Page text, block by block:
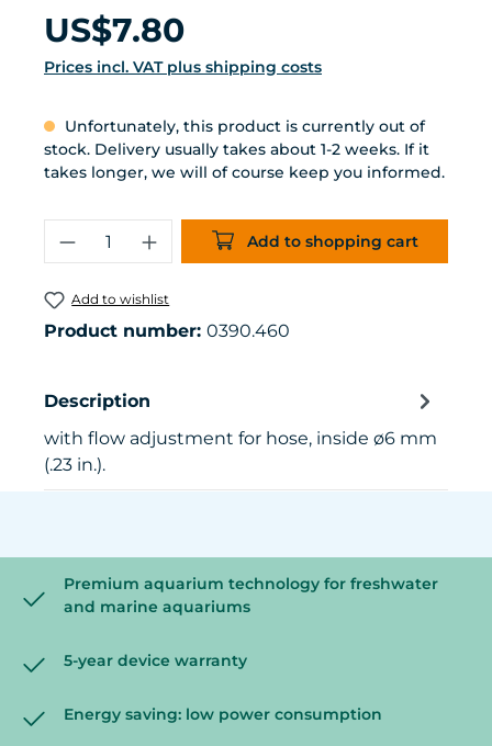
Regular price:
US$7.80
Prices incl. VAT plus shipping costs
Unfortunately, this product is currently out of
stock. Delivery usually takes about 1-2 weeks. If it
takes longer, we will of course keep you informed.
Product Quantity: Enter the
Add to shopping cart
Add to wishlist
Product number: 0390.460
Description
with flow adjustment for hose, inside ø6 mm
(.23 in.).
Premium aquarium technology for freshwater
and marine aquariums
5-year device warranty
Energy saving: low power consumption